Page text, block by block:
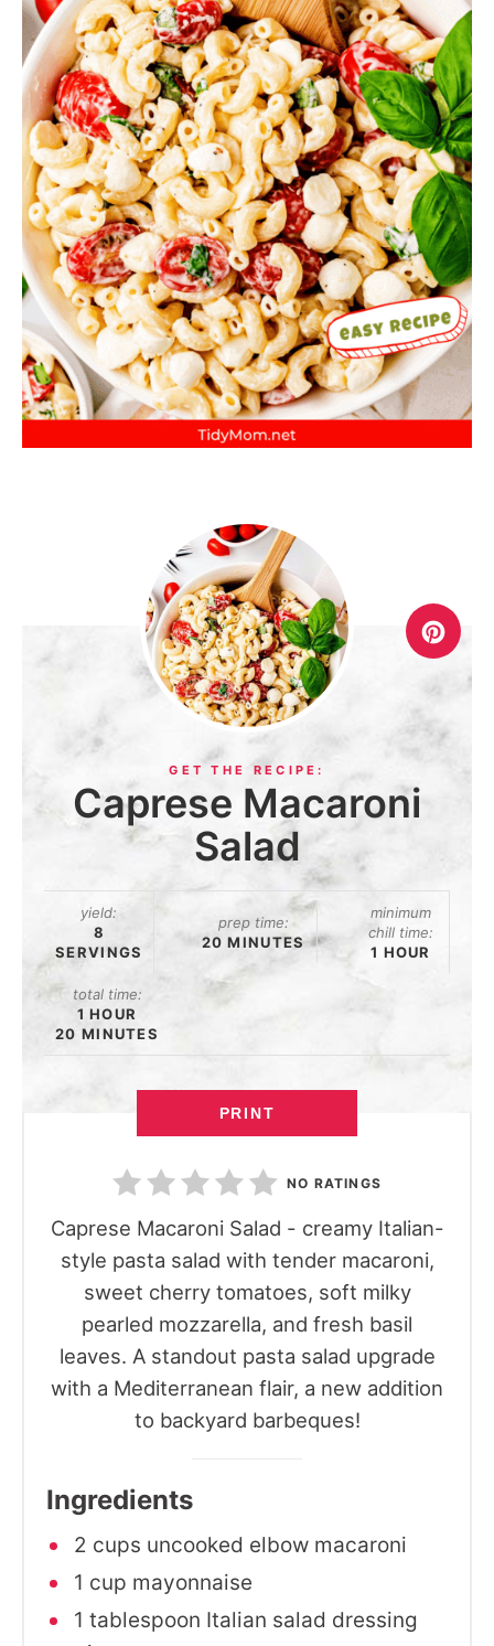
Caprese Macaroni
Salad
yield:
8
SERVINGS
prep time:
20 MINUTES
minimum
chill time:
1 HOUR
total time:
1 HOUR
20 MINUTES
PRINT
NO RATINGS
Caprese Macaroni Salad - creamy Italian-
style pasta salad with tender macaroni,
sweet cherry tomatoes, soft milky
pearled mozzarella, and fresh basil
leaves. A standout pasta salad upgrade
with a Mediterranean flair, a new addition
to backyard barbeques!
Ingredients
2 cups uncooked elbow macaroni
1 cup mayonnaise
1 tablespoon Italian salad dressing